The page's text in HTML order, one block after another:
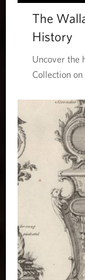
The
History
Uncover the
Collection